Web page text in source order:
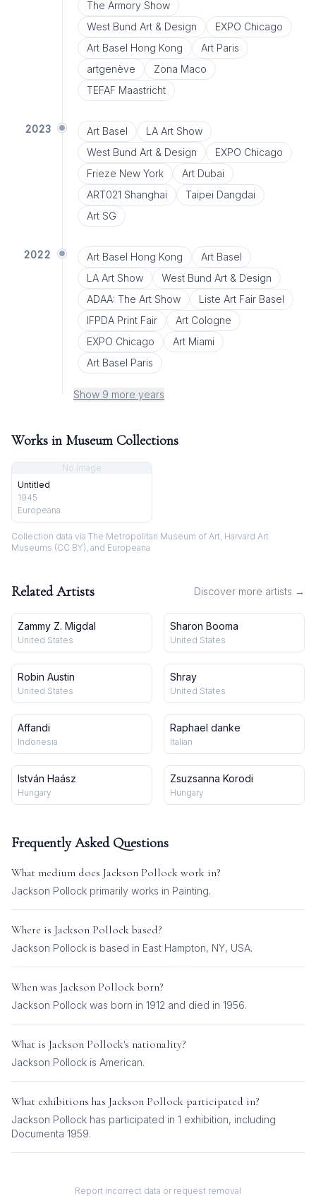
The Armory Show
West Bund Art & Design
EXPO Chicago
Art Basel Hong Kong
Art Paris
artgenève
Zona Maco
TEFAF Maastricht
2023 Art Basel
LA Art Show
West Bund Art & Design
EXPO Chicago
Frieze New York
Art Dubai
ART021 Shanghai
Taipei Dangdai
Art SG
2022 Art Basel Hong Kong
Art Basel
LA Art Show
West Bund Art & Design
ADAA: The Art Show
Liste Art Fair Basel
IFPDA Print Fair
Art Cologne
EXPO Chicago
Art Miami
Art Basel Paris
Show 9 more years
Works in Museum Collections
No image
Untitled
1945
Europeana
Collection data via The Metropolitan Museum of Art, Harvard Art
Museums (CC BY), and Europeana
Related Artists Discover more artists →
Zammy Z. Migdal
United States
Sharon Booma
United States
Robin Austin
United States
Shray
United States
Affandi
Indonesia
Raphael danke
Italian
István Haász
Hungary
Zsuzsanna Korodi
Hungary
Frequently Asked Questions
What medium does Jackson Pollock work in?
Jackson Pollock primarily works in Painting.
Where is Jackson Pollock based?
Jackson Pollock is based in East Hampton, NY, USA.
When was Jackson Pollock born?
Jackson Pollock was born in 1912 and died in 1956.
What is Jackson Pollock's nationality?
Jackson Pollock is American.
What exhibitions has Jackson Pollock participated in?
Jackson Pollock has participated in 1 exhibition, including
Documenta 1959.
Report incorrect data or request removal